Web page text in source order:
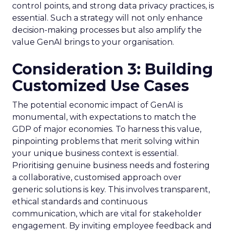
control points, and strong data privacy practices, is
essential. Such a strategy will not only enhance
decision-making processes but also amplify the
value GenAI brings to your organisation.
Consideration 3: Building
Customized Use Cases
The potential economic impact of GenAI is
monumental, with expectations to match the
GDP of major economies. To harness this value,
pinpointing problems that merit solving within
your unique business context is essential.
Prioritising genuine business needs and fostering
a collaborative, customised approach over
generic solutions is key. This involves transparent,
ethical standards and continuous
communication, which are vital for stakeholder
engagement. By inviting employee feedback and